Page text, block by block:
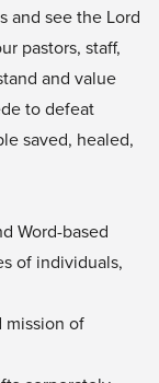
and see the Lord
pastors, staff,
and value
to defeat
saved, healed,
Word-based
of individuals,
mission of